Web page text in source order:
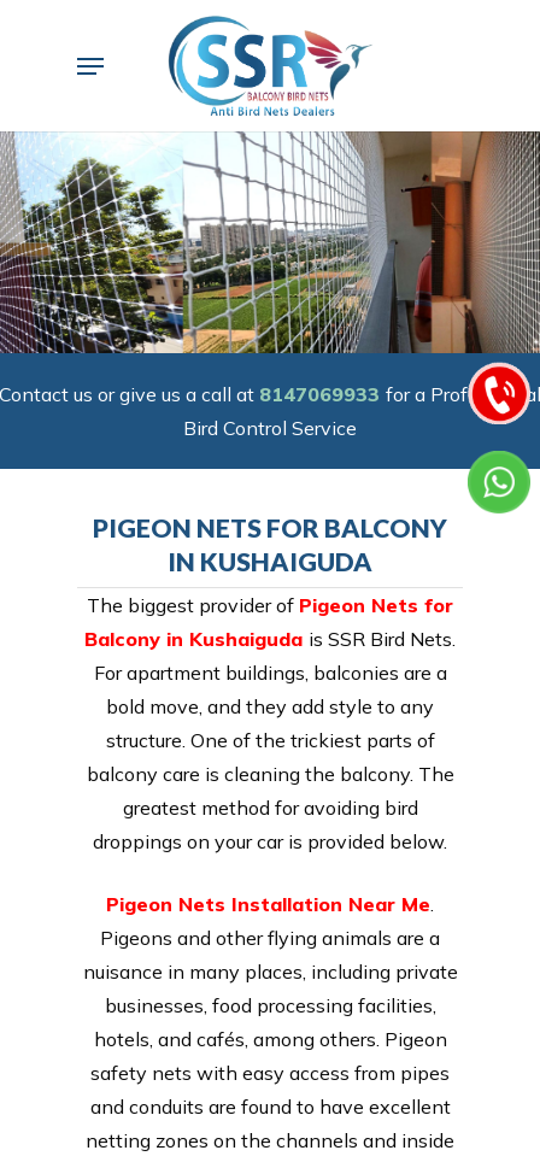
Menu
Contact us or give us a call at 8147069933 for a Professional
Bird Control Service
PIGEON NETS FOR BALCONY
IN KUSHAIGUDA
The biggest provider of Pigeon Nets for
Balcony in Kushaiguda is SSR Bird Nets.
For apartment buildings, balconies are a
bold move, and they add style to any
structure. One of the trickiest parts of
balcony care is cleaning the balcony. The
greatest method for avoiding bird
droppings on your car is provided below.
Pigeon Nets Installation Near Me
Pigeons and other flying animals are a
nuisance in many places, including private
businesses, food processing facilities,
hotels, and cafés, among others. Pigeon
safety nets with easy access from pipes
and conduits are found to have excellent
netting zones on the channels and inside